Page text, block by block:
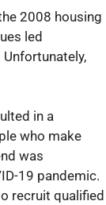
2008 housing
led
in a
who make
was
19 pandemic.
recruit qualified